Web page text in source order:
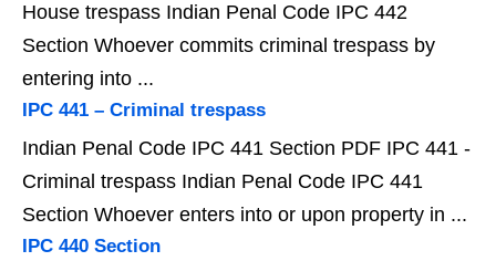
House trespass Indian Penal Code IPC 442
Section Whoever commits criminal trespass by
entering into ...
IPC 441 – Criminal trespass
Indian Penal Code IPC 441 Section PDF IPC 441 -
Criminal trespass Indian Penal Code IPC 441
Section Whoever enters into or upon property in ...
IPC 440 Section